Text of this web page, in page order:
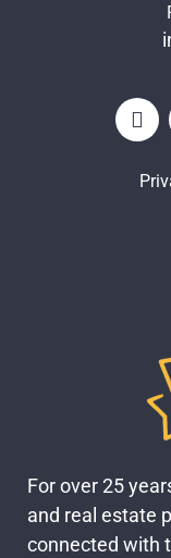
For over 25
and real estate
connected with